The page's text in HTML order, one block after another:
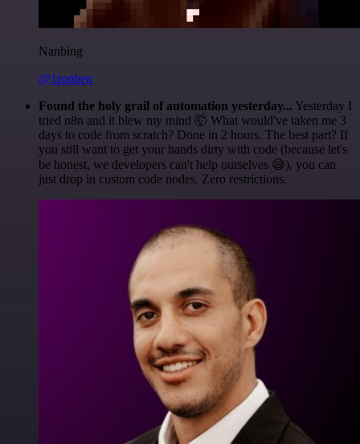
Nanbing
@1ronben
Found the holy grail of automation yesterday... Yesterday I
tried n8n and it blew my mind 🤯 What would've taken me 3
days to code from scratch? Done in 2 hours. The best part? If
you still want to get your hands dirty with code (because let's
be honest, we developers can't help ourselves 😅), you can
just drop in custom code nodes. Zero restrictions.